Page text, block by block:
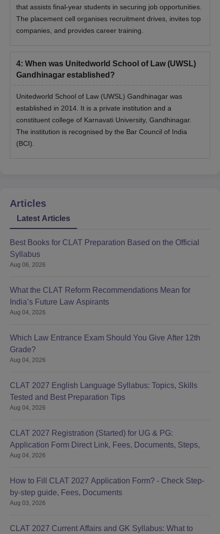
that assists final-year students in securing job opportunities.
The placement cell organises recruitment drives, invites top
companies, and provides career training.
4: When was Unitedworld School of Law (UWSL)
Gandhinagar established?
Unitedworld School of Law (UWSL) Gandhinagar was
established in 2014. It is a private institution and a
constituent college of Karnavati University, Gandhinagar.
The institution is recognised by the Bar Council of India
(BCI).
Articles
Latest Articles
Best Books for CLAT Preparation Based on the Official
Syllabus
Aug 06, 2026
What the CLAT Reform Recommendations Mean for
India’s Future Law Aspirants
Aug 04, 2026
Which Law Entrance Exam Should You Give After 12th
Grade?
Aug 04, 2026
CLAT 2027 English Language Syllabus: Topics, Skills
Tested and Best Preparation Tips
Aug 04, 2026
CLAT 2027 Registration (Started) for UG & PG:
Application Form Direct Link, Fees, Documents, Steps,
Aug 04, 2026
How to Fill CLAT 2027 Application Form? - Check Step-
by-step guide, Fees, Documents
Aug 03, 2026
CLAT 2027 Current Affairs and GK Syllabus: What to